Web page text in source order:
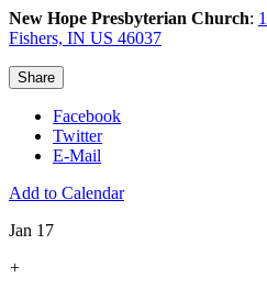
New Hope Presbyterian Church:
Fishers, IN US 46037
Share
Facebook
Twitter
E-Mail
Add to Calendar
Jan 17
+